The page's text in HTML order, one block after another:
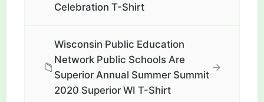
Celebration T-Shirt
📁
Wisconsin Public Education
Network Public Schools Are
Superior Annual Summer Summit
2020 Superior WI T-Shirt
→